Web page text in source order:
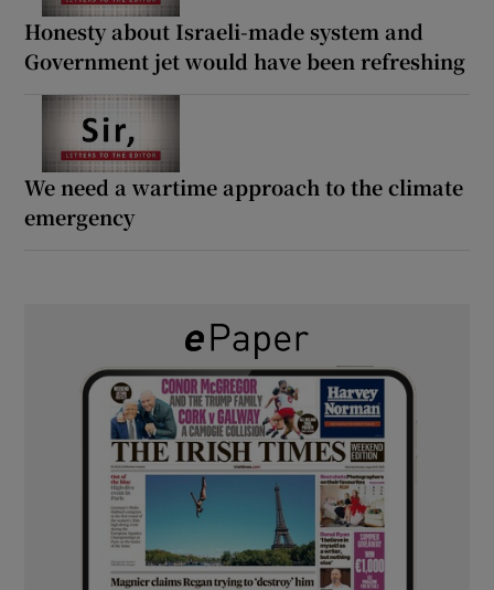
Honesty about Israeli-made system and
Government jet would have been refreshing
We need a wartime approach to the climate
emergency